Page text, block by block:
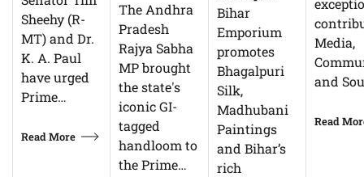
Sheehy (R-
MT) and Dr.
K. A. Paul
have urged
Prime…
Read More
The Andhra
Pradesh
Rajya Sabha
MP brought
the state's
iconic GI-
tagged
handloom to
the Prime…
Bihar
Emporium
promotes
Bhagalpuri
Silk,
Madhubani
Paintings
and Bihar’s
rich
Media,
and
Read